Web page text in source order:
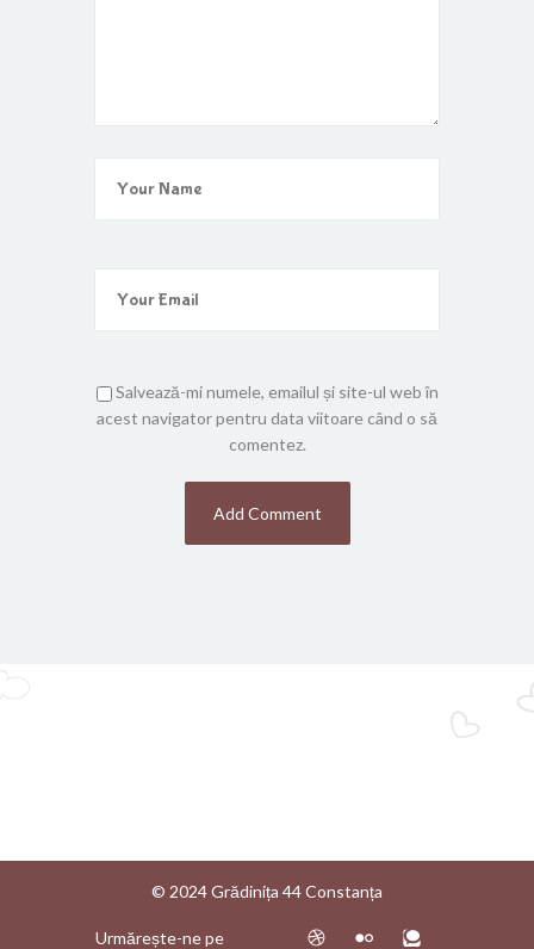
Salvează-mi numele, emailul și site-ul web în
acest navigator pentru data viitoare când o să
comentez.
© 2024 Grădinița 44 Constanța
Urmărește-ne pe